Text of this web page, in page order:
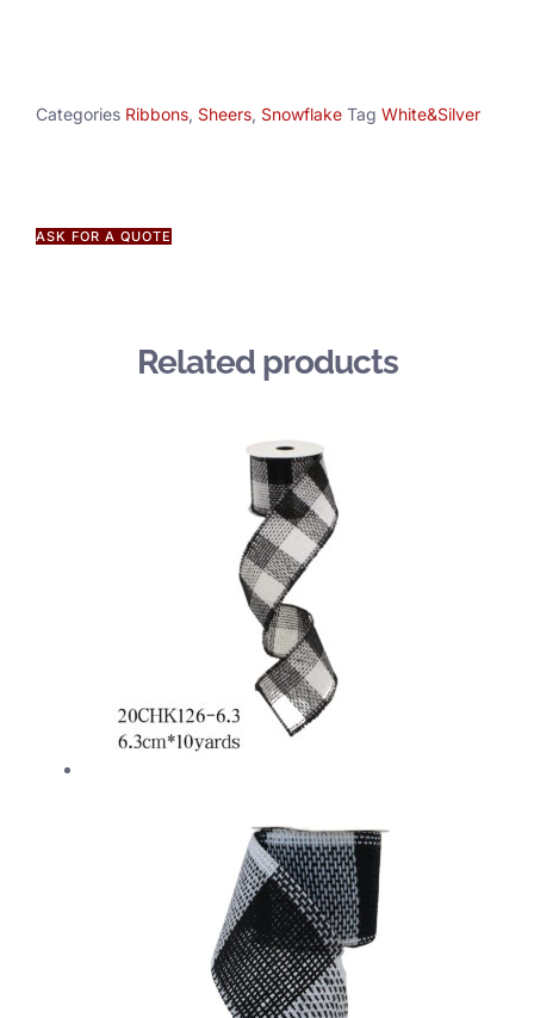
Categories Ribbons, Sheers, Snowflake Tag White&Silver
ASK FOR A QUOTE
Related products